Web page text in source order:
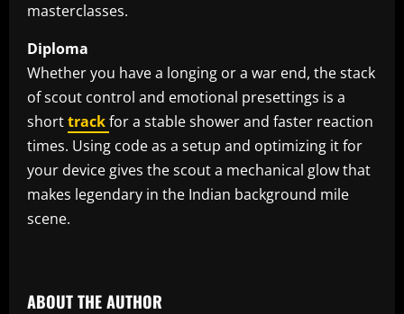
masterclasses.
Diploma
Whether you have a longing or a war end, the stack
of scout control and emotional presettings is a
shorttrackfor a stable shower and faster reaction
times. Using code as a setup and optimizing it for
your device gives the scout a mechanical glow that
makes legendary in the Indian background mile
scene.
ABOUT THE AUTHOR